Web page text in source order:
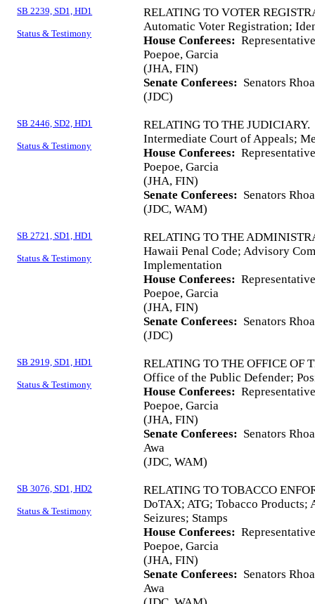
SB 2239, SD1, HD1
Status & Testimony
RELATING TO VOTER
Automatic Voter Registration;
House Conferees:
Poepoe, Garcia
(JHA, FIN)
Senate Conferees: Senators
(JDC)
SB 2446, SD2, HD1
Status & Testimony
RELATING TO THE JUDICIARY.
Intermediate Court of Appeals;
House Conferees:
Poepoe, Garcia
(JHA, FIN)
Senate Conferees: Senators
(JDC, WAM)
SB 2721, SD1, HD1
Status & Testimony
RELATING TO THE
Hawaii Penal Code; Advisory
Implementation
House Conferees:
Poepoe, Garcia
(JHA, FIN)
Senate Conferees: Senators
(JDC)
SB 2919, SD1, HD1
Status & Testimony
RELATING TO THE OFFICE OF
Office of the Public Defender;
House Conferees:
Poepoe, Garcia
(JHA, FIN)
Senate Conferees: Senators
Awa
(JDC, WAM)
SB 3076, SD1, HD2
Status & Testimony
RELATING TO TOBACCO
DoTAX; ATG; Tobacco Products;
Seizures; Stamps
House Conferees:
Poepoe, Garcia
(JHA, FIN)
Senate Conferees: Senators
Awa